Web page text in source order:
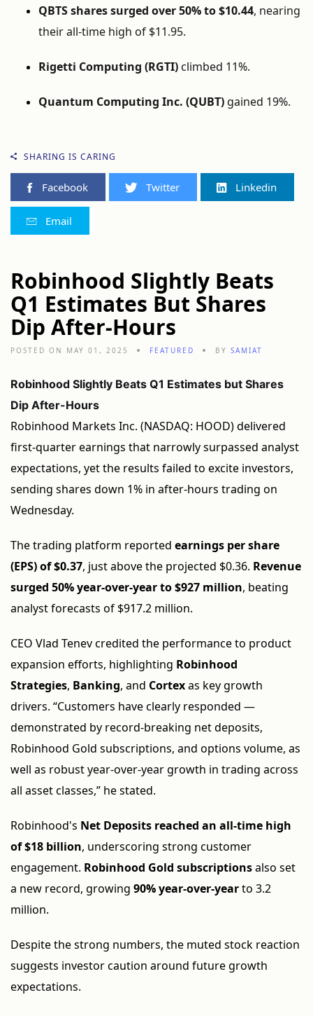
QBTS shares surged over 50% to $10.44, nearing
their all-time high of $11.95.
Rigetti Computing (RGTI)climbed 11%.
Quantum Computing Inc. (QUBT) gained 19%.
SHARING IS CARING
Facebook Twitter Linkedin
Email
Robinhood Slightly Beats
Q1 Estimates But Shares
Dip After-Hours
POSTED ON MAY 01, 2025 FEATURED BY SAMIAT
Robinhood Slightly Beats Q1 Estimates but Shares
Dip After-Hours
Robinhood Markets Inc. (NASDAQ: HOOD) delivered
first-quarter earnings that narrowly surpassed analyst
expectations, yet the results failed to excite investors,
sending shares down 1% in after-hours trading on
Wednesday.
The trading platform reported earnings per share
(EPS) of $0.37, just above the projected $0.36. Revenue
surged 50% year-over-year to $927 million, beating
analyst forecasts of $917.2 million.
CEO Vlad Tenev credited the performance to product
expansion efforts, highlighting Robinhood
Strategies, Banking, and Cortexas key growth
drivers. “Customers have clearly responded —
demonstrated by record-breaking net deposits,
Robinhood Gold subscriptions, and options volume, as
well as robust year-over-year growth in trading across
all asset classes,” he stated.
Robinhood's Net Deposits reached an all-time high
of $18 billion, underscoring strong customer
engagement. Robinhood Gold subscriptionsalso set
a new record, growing 90% year-over-yearto 3.2
million.
Despite the strong numbers, the muted stock reaction
suggests investor caution around future growth
expectations.